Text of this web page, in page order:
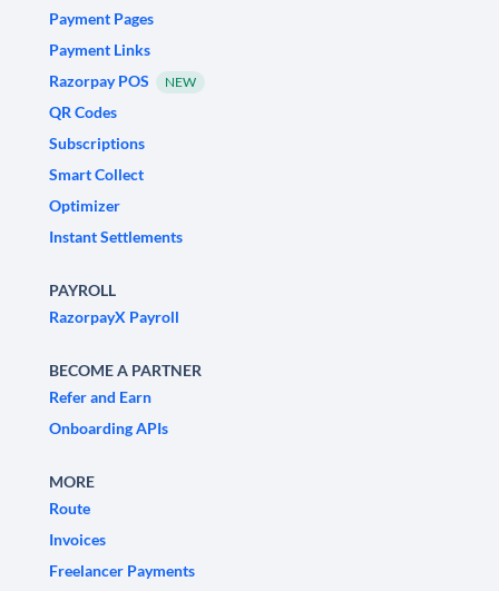
Payment Pages
Payment Links
Razorpay POS
NEW
QR Codes
Subscriptions
Smart Collect
Optimizer
Instant Settlements
PAYROLL
RazorpayX Payroll
BECOME A PARTNER
Refer and Earn
Onboarding APIs
MORE
Route
Invoices
Freelancer Payments